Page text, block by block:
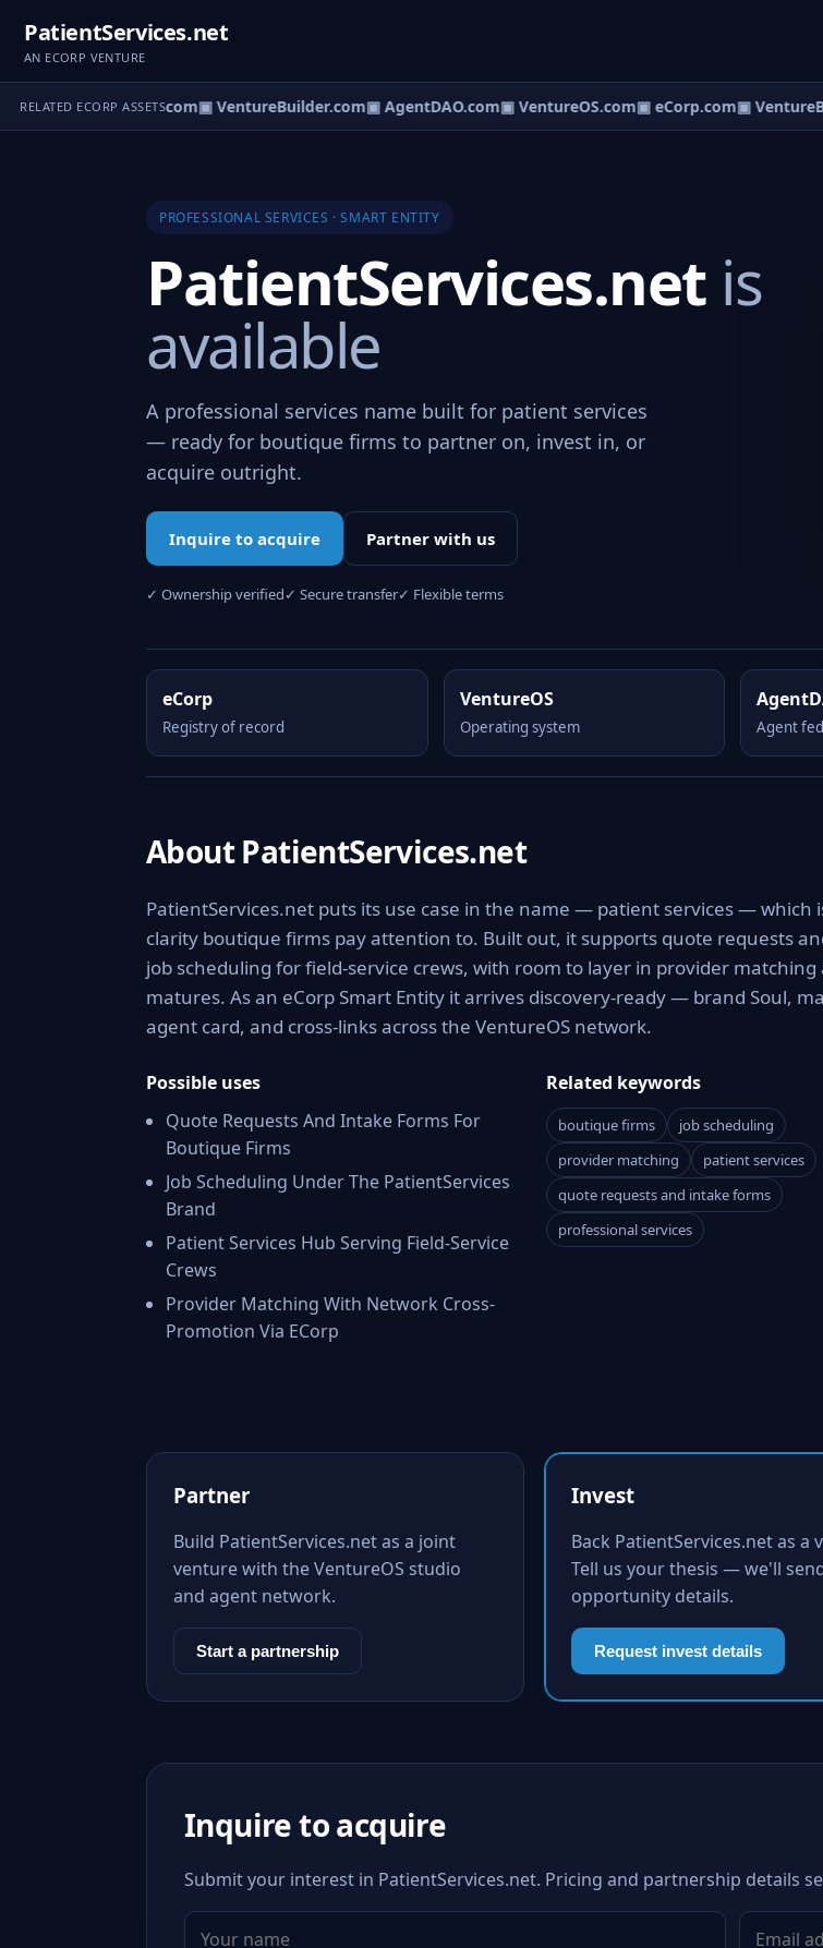
PatientServices.net
AN ECORP VENTURE
RELATED ECORP ASSETS
▣ eCorp.com▣ VentureBuilder.com▣ AgentDAO.com▣ VentureOS.com▣ eCorp.com▣
PROFESSIONAL SERVICES · SMART ENTITY
PatientServices.net is
available
A professional services name built for patient services
— ready for boutique firms to partner on, invest in, or
acquire outright.
Inquire to acquire Partner with us
✓ Ownership verified✓ Secure transfer✓ Flexible terms
eCorp
Registry of record
VentureOS
Operating system Agent
About PatientServices.net
PatientServices.net puts its use case in the name — patient services — which
clarity boutique firms pay attention to. Built out, it supports quote requests
job scheduling for field-service crews, with room to layer in provider
matures. As an eCorp Smart Entity it arrives discovery-ready — brand Soul,
agent card, and cross-links across the VentureOS network.
Possible uses
Quote Requests And Intake Forms For
Boutique Firms
Job Scheduling Under The PatientServices
Brand
Patient Services Hub Serving Field-Service
Crews
Provider Matching With Network Cross-
Promotion Via ECorp
Related keywords
boutique firms
job scheduling
provider matching
patient services
quote requests and intake forms
professional services
Partner
Build PatientServices.net as a joint
venture with the VentureOS studio
and agent network.
Start a partnership
Invest
Back PatientServices.net as a
Tell us your thesis — we'll
opportunity details.
Request invest details
Inquire to acquire
Submit your interest in PatientServices.net. Pricing and partnership details